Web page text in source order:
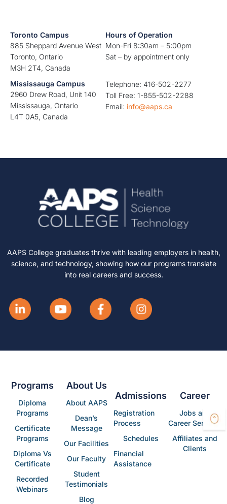
Toronto Campus
885 Sheppard Avenue West
Toronto, Ontario
M3H 2T4, Canada
Hours of Operation
Mon-Fri 8:30am – 5:00pm
Sat – by appointment only
Mississauga Campus
2960 Drew Road, Unit 140
Mississauga, Ontario
L4T 0A5, Canada
Telephone: 416-502-2277
Toll Free: 1-855-502-2288
Email: info@aaps.ca
AAPS College graduates thrive with leading employers in health,
science, and technology, showing how our programs translate
into real careers and success.
Programs
Diploma
Programs
Certificate
Programs
Diploma Vs
Certificate
Recorded
Webinars
About Us
About AAPS
Dean’s
Message
Our Facilities
Our Faculty
Student
Testimonials
Blog
Admissions
Registration
Process
Schedules
Financial
Assistance
Career
Jobs and
Career Services
Affiliates and
Clients